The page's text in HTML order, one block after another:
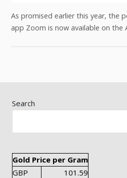
As promised earlier this year, the
app Zoom is now available on the
Search
Gold Price per Gram
GBP
101.59